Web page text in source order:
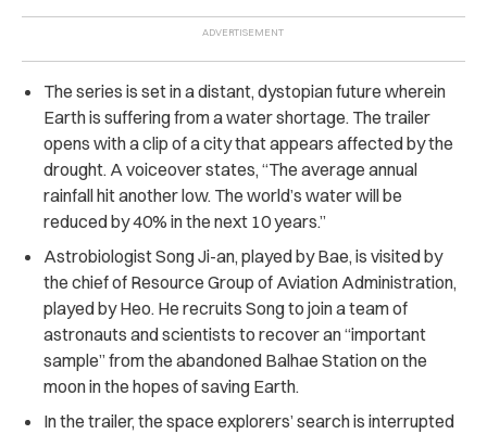
The series is set in a distant, dystopian future wherein
Earth is suffering from a water shortage. The trailer
opens with a clip of a city that appears affected by the
drought. A voiceover states, “The average annual
rainfall hit another low. The world’s water will be
reduced by 40% in the next 10 years.”
Astrobiologist Song Ji-an, played by Bae, is visited by
the chief of Resource Group of Aviation Administration,
played by Heo. He recruits Song to join a team of
astronauts and scientists to recover an “important
sample” from the abandoned Balhae Station on the
moon in the hopes of saving Earth.
In the trailer, the space explorers’ search is interrupted